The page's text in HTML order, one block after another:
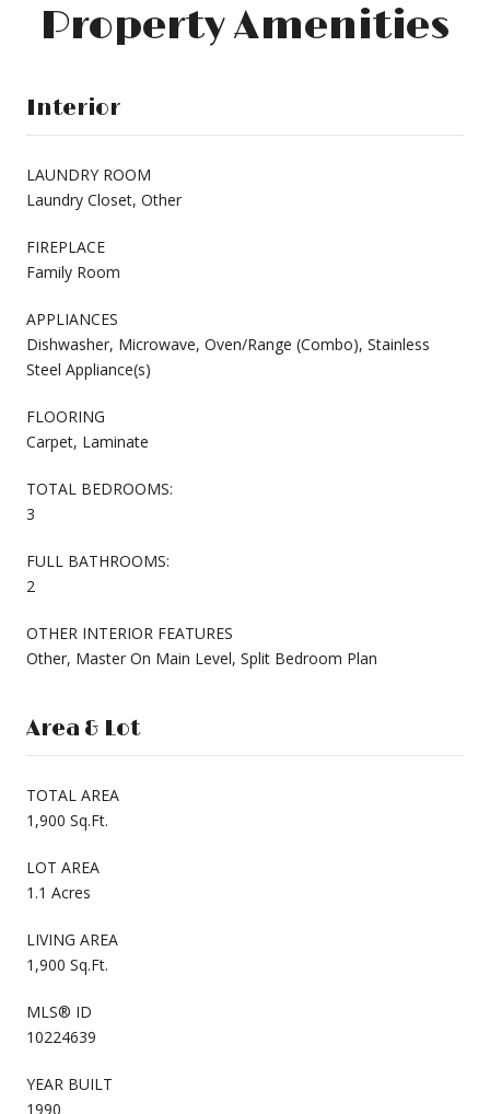
Property Amenities
Interior
LAUNDRY ROOM
Laundry Closet, Other
FIREPLACE
Family Room
APPLIANCES
Dishwasher, Microwave, Oven/Range (Combo), Stainless
Steel Appliance(s)
FLOORING
Carpet, Laminate
TOTAL BEDROOMS:
3
FULL BATHROOMS:
2
OTHER INTERIOR FEATURES
Other, Master On Main Level, Split Bedroom Plan
Area & Lot
TOTAL AREA
1,900 Sq.Ft.
LOT AREA
1.1 Acres
LIVING AREA
1,900 Sq.Ft.
MLS® ID
10224639
YEAR BUILT
1990